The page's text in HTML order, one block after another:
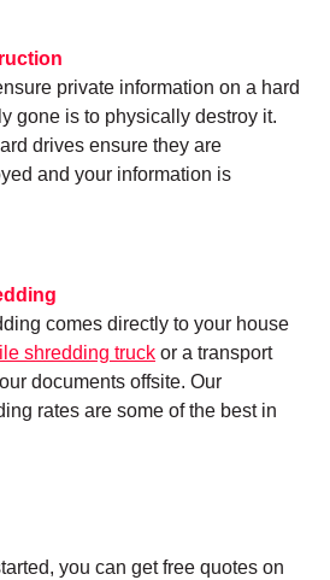
private information on a hard
gone is to physically destroy it.
drives ensure they are
and your information is
comes directly to your house
shredding truck or a transport
documents offsite. Our
rates are some of the best in
you can get free quotes on